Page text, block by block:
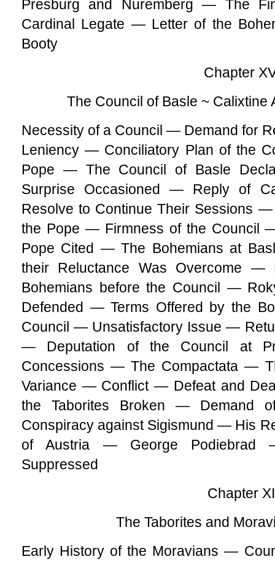
Presburg and Nuremberg — The
Cardinal Legate — Letter of the
Booty
Chapter
The Council of Basle ~ Calixtine
Necessity of a Council — Demand for
Leniency — Conciliatory Plan of the
Pope — The Council of Basle
Surprise Occasioned — Reply of
Resolve to Continue Their Sessions
the Pope — Firmness of the
Pope Cited — The Bohemians at
their Reluctance Was Overcome
Bohemians before the Council —
Defended — Terms Offered by the
Council — Unsatisfactory Issue —
— Deputation of the Council at
Concessions — The Compactata —
Variance — Conflict — Defeat and
the Taborites Broken — Demand
Conspiracy against Sigismund — His
of Austria — George Podiebrad
Suppressed
Chapter
The Taborites and
Early History of the Moravians —